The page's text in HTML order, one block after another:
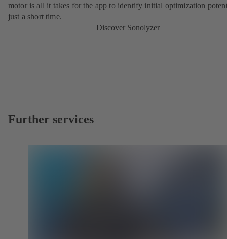
motor is all it takes for the app to identify initial optimization
just a short time.
Discover Sonolyzer
Further services